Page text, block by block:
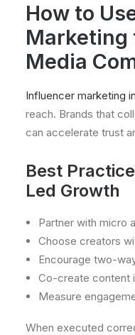
How to
Marketing
Media
Influencer marketing
reach. Brands that
can accelerate trust
Best
Led Growth
Partner with micro
Choose creators
Encourage two-
Co-create content
Measure
When executed